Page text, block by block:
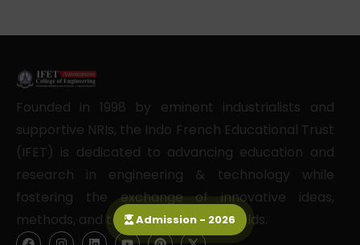
Admission - 2026
Founded in 1998 by eminent industrialists and
supportive NRIs, the Indo French Educational Trust
(IFET) is dedicated to advancing education and
research in engineering & technology while
fostering the exchange of innovative ideas,
methods, and techniques in these fields.